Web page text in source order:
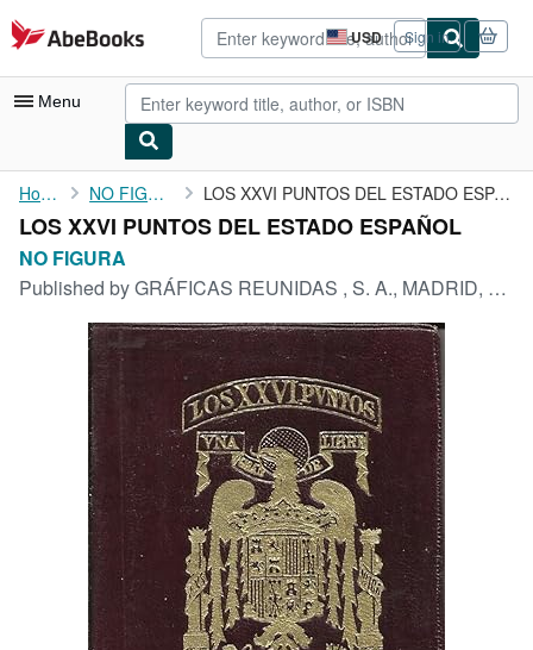
Skip to main content
AbeBooks.com USD
Site
shopping
preferences
Sign in
Menu
My Account
My Purchases
Rare Books
Art & Collectibles
Textbooks
Start Selling
CLOSE
Home NO FIGURA LOS XXVI PUNTOS DEL ESTADO ESPAÑOL
LOS XXVI PUNTOS DEL ESTADO ESPAÑOL
NO FIGURA
Published byGRÁFICAS REUNIDAS , S. A., MADRID, 1940